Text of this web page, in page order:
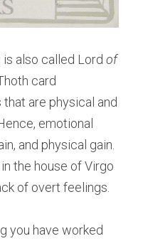
is also called Lord of
card
are physical and
emotional
and physical gain.
the house of Virgo
of overt feelings.
you have worked